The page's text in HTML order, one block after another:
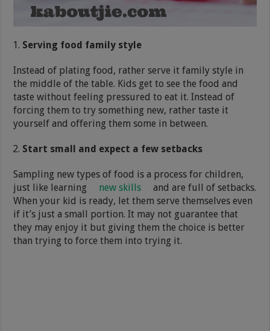
Serving food family style
Instead of plating food, rather serve it family style in
the middle of the table. Kids get to see the food and
taste without feeling pressured to eat it. Instead of
forcing them to try something new, rather taste it
yourself and offering them some in between.
Start small and expect a few setbacks
Sampling new types of food is a process for children,
just like learning
new skills
and are full of setbacks.
When your kid is ready, let them serve themselves even
if it’s just a small portion. It may not guarantee that
they may enjoy it but giving them the choice is better
than trying to force them into trying it.